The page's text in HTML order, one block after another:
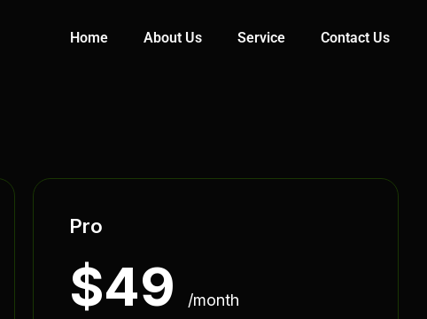
Home About Us Service Contact Us
Pro
$49 /month